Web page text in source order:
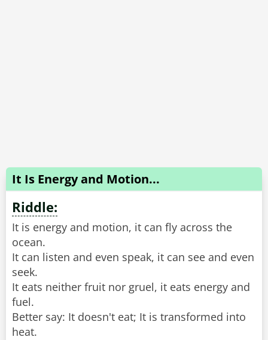
It Is Energy and Motion...
Riddle:
It is energy and motion, it can fly across the
ocean.
It can listen and even speak, it can see and even
seek.
It eats neither fruit nor gruel, it eats energy and
fuel.
Better say: It doesn't eat; It is transformed into
heat.